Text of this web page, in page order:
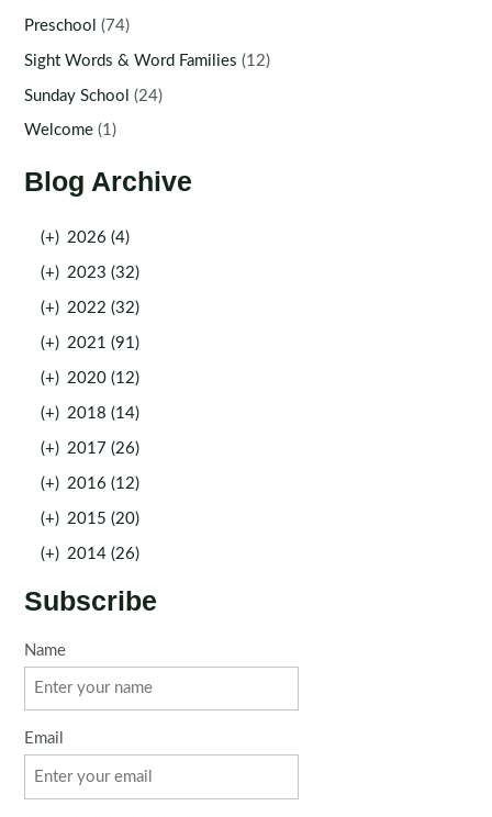
Preschool (74)
Sight Words & Word Families (12)
Sunday School (24)
Welcome (1)
Blog Archive
(+) 2026 (4)
(+) 2023 (32)
(+) 2022 (32)
(+) 2021 (91)
(+) 2020 (12)
(+) 2018 (14)
(+) 2017 (26)
(+) 2016 (12)
(+) 2015 (20)
(+) 2014 (26)
Subscribe
Name
Email